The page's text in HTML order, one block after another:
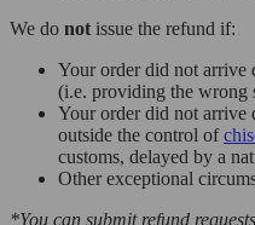
We do not issue the refund if:
Your order did not arrive
(i.e. providing the wrong
Your order did not arrive
outside the control of
customs, delayed by a
Other exceptional
*You can submit refund